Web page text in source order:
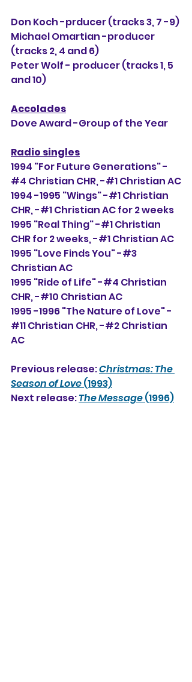
Don Koch -prducer (tracks 3, 7 -9)
Michael Omartian -producer
(tracks 2, 4 and 6)
Peter Wolf - producer (tracks 1, 5
and 10)
Accolades
Dove Award -Group of the Year
Radio singles
1994 "For Future Generations" -
#4 Christian CHR, -#1 Christian AC
1994 -1995 "Wings" -#1 Christian
CHR, -#1 Christian AC for 2 weeks
1995 "Real Thing" -#1 Christian
CHR for 2 weeks, -#1 Christian AC
1995 "Love Finds You" -#3
Christian AC
1995 "Ride of Life" -#4 Christian
CHR, -#10 Christian AC
1995 -1996 "The Nature of Love" -
#11 Christian CHR, -#2 Christian
AC
Previous release: Christmas: The
Season of Love (1993)
Next release: The Message (1996)